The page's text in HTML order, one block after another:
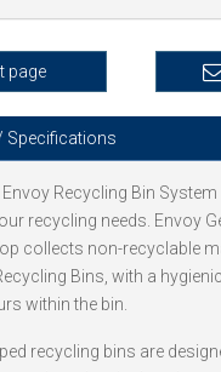
page
Specifications
Recycling Bin
recycling needs. Envoy
collects non-recyclable
Bins, with a
within the bin.
recycling bins are